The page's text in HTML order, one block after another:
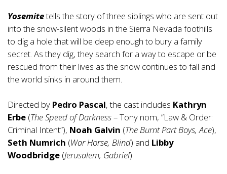
Yosemitetells the story of three siblings who are sent out
into the snow-silent woods in the Sierra Nevada foothills
to dig a hole that will be deep enough to bury a family
secret. As they dig, they search for a way to escape or be
rescued from their lives as the snow continues to fall and
the world sinks in around them.
Directed by Pedro Pascal, the cast includes Kathryn
Erbe (The Speed of Darkness– Tony nom, “Law & Order:
Criminal Intent”), Noah Galvin (The Burnt Part Boys, Ace),
Seth Numrich (War Horse, Blind) and Libby
Woodbridge (Jerusalem, Gabriel).